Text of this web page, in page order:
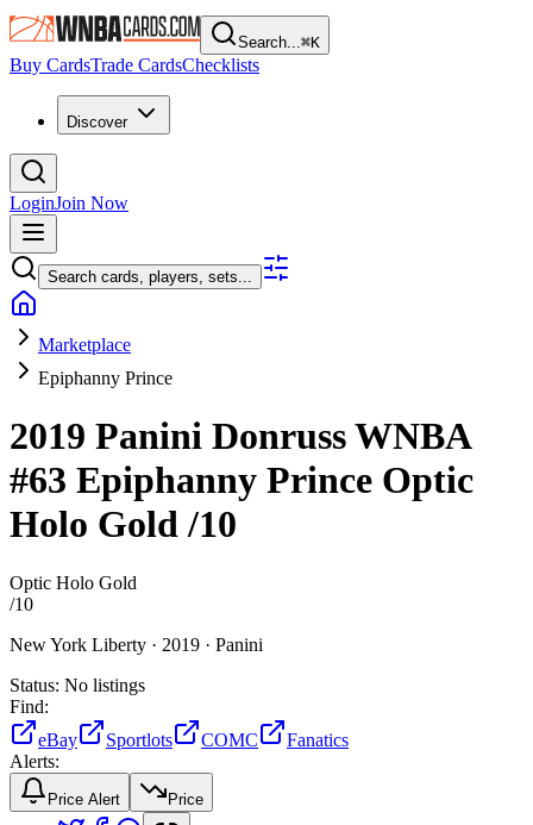
Search...⌘K
Buy CardsTrade CardsChecklists
Discover
LoginJoin Now
Search cards, players, sets...
Marketplace
Epiphanny Prince
2019 Panini Donruss WNBA
#63 Epiphanny Prince Optic
Holo Gold/10
Optic Holo Gold
/10
New York Liberty · 2019 · Panini
Status: No listings
Find:
eBay
Sportlots COMC
Fanatics
Alerts:
Price Alert Price